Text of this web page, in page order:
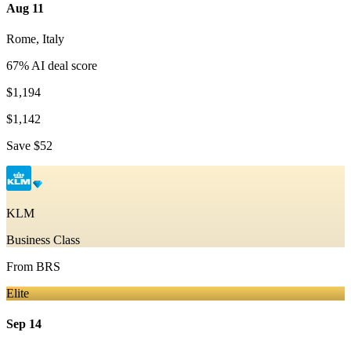
Aug 11
Rome, Italy
67% AI deal score
$1,194
$1,142
Save $52
KLM
Business Class
From BRS
Elite
Sep 14